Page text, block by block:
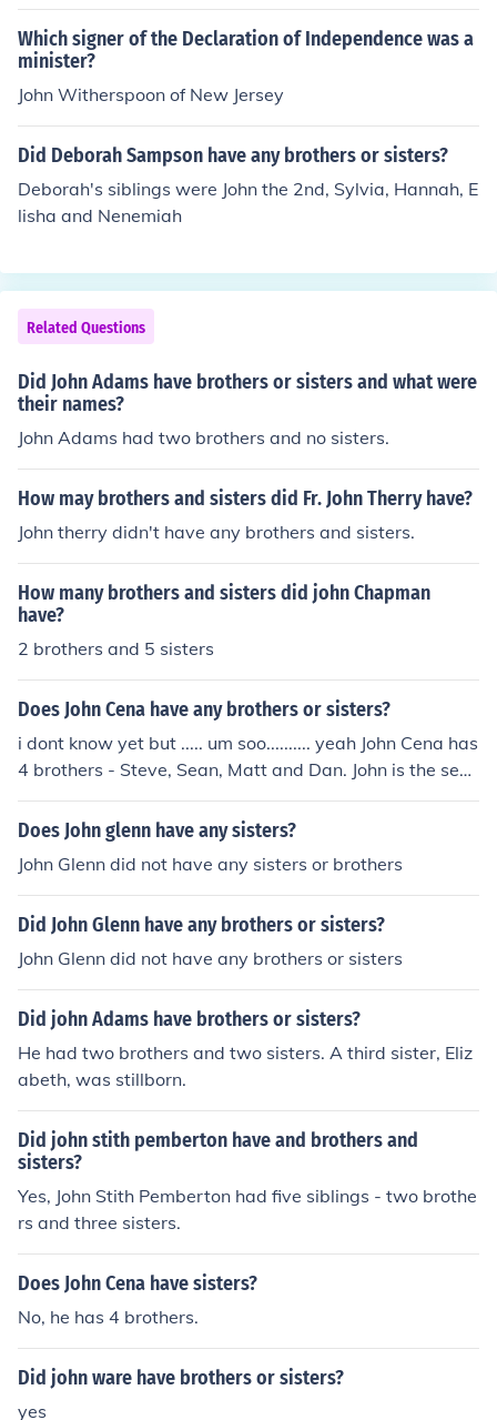
Which signer of the Declaration of Independence was a
minister?
John Witherspoon of New Jersey
Did Deborah Sampson have any brothers or sisters?
Deborah's siblings were John the 2nd, Sylvia, Hannah, E
lisha and Nenemiah
Related Questions
Did John Adams have brothers or sisters and what were
their names?
John Adams had two brothers and no sisters.
How may brothers and sisters did Fr. John Therry have?
John therry didn't have any brothers and sisters.
How many brothers and sisters did john Chapman
have?
2 brothers and 5 sisters
Does John Cena have any brothers or sisters?
i dont know yet but ..... um soo.......... yeah John Cena has
4 brothers - Steve, Sean, Matt and Dan. John is the seco
nd oldest.
Does John glenn have any sisters?
John Glenn did not have any sisters or brothers
Did John Glenn have any brothers or sisters?
John Glenn did not have any brothers or sisters
Did john Adams have brothers or sisters?
He had two brothers and two sisters. A third sister, Eliz
abeth, was stillborn.
Did john stith pemberton have and brothers and
sisters?
Yes, John Stith Pemberton had five siblings - two brothe
rs and three sisters.
Does John Cena have sisters?
No, he has 4 brothers.
Did john ware have brothers or sisters?
yes